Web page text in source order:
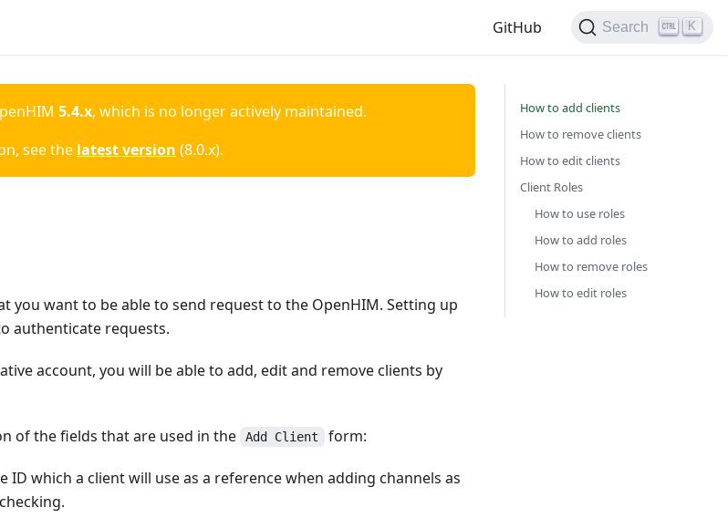
GitHub Search K
5.4.x, which is no longer actively maintained.
see the latest version (8.0.x).
you want to be able to send request to the OpenHIM. Setting up
authenticate requests.
account, you will be able to add, edit and remove clients by
of the fields that are used in the Add Client form:
ID which a client will use as a reference when adding channels as
How to add clients
How to remove clients
How to edit clients
Client Roles
How to use roles
How to add roles
How to remove roles
How to edit roles